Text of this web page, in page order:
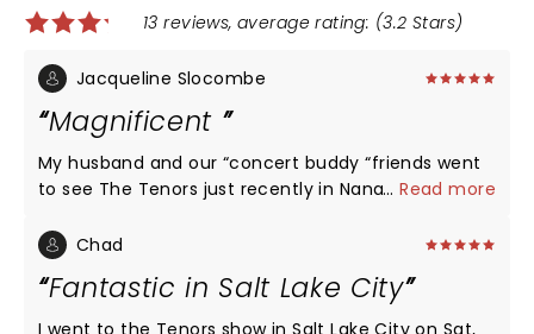
13 reviews, average rating: (3.2 Stars)
Jacqueline Slocombe
Magnificent
My husband and our “concert buddy “friends went
to see The Tenors just recently in Nanaimo at The
They all sing very well and have wonderful
loud but still loved their performance. I LOVED the
whole durn evening..loud or not!!! The tenor
...Read more
Chad
Fantastic in Salt Lake City
I went to the Tenors show in Salt Lake City on Sat,